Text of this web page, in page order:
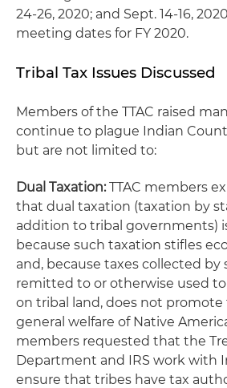
24-26, 2020; and Sept. 14-16,
meeting dates for FY 2020.
Tribal Tax Issues Discussed
Members of the TTAC raised
continue to plague Indian
but are not limited to:
Dual Taxation:TTAC members
that dual taxation (taxation by
addition to tribal governments)
because such taxation stifles
and, because taxes collected by
remitted to or otherwise used
on tribal land, does not promote
general welfare of Native
members requested that the
Department and IRS work with
ensure that tribes have tax